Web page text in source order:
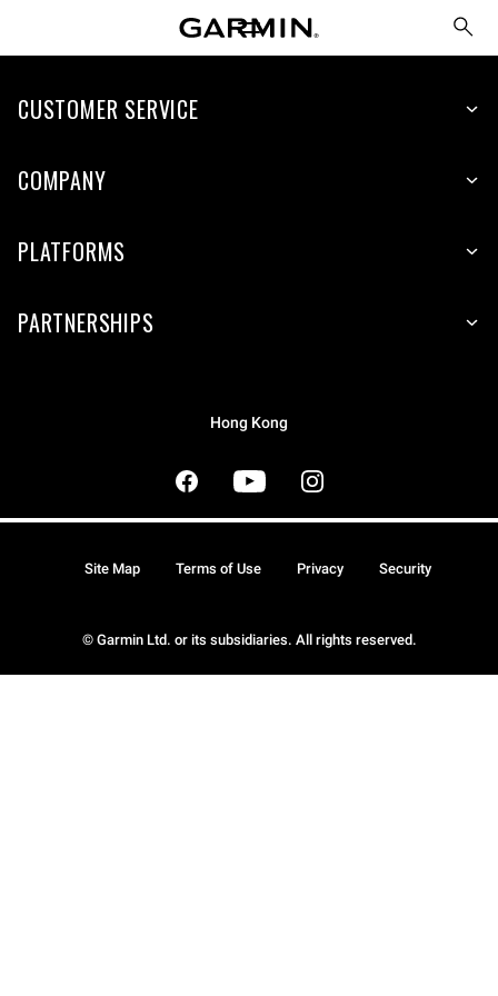
CUSTOMER SERVICE
COMPANY
PLATFORMS
PARTNERSHIPS
Hong Kong
© Garmin Ltd. or its subsidiaries. All rights reserved.
Site Map Terms of Use Privacy Security